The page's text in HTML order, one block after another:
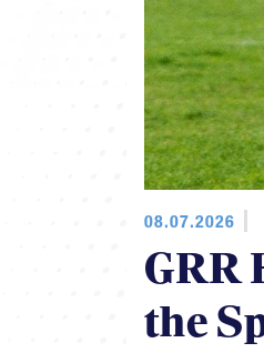
08.07.2026
GRR
the